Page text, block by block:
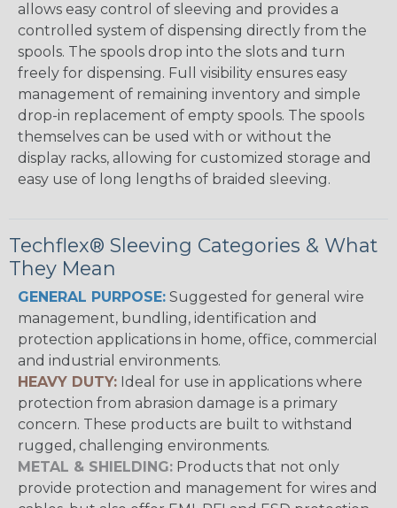
allows easy control of sleeving and provides a
controlled system of dispensing directly from the
spools. The spools drop into the slots and turn
freely for dispensing. Full visibility ensures easy
management of remaining inventory and simple
drop-in replacement of empty spools. The spools
themselves can be used with or without the
display racks, allowing for customized storage and
easy use of long lengths of braided sleeving.
Techflex® Sleeving Categories & What
They Mean
GENERAL PURPOSE: Suggested for general wire
management, bundling, identification and
protection applications in home, office, commercial
and industrial environments.
HEAVY DUTY: Ideal for use in applications where
protection from abrasion damage is a primary
concern. These products are built to withstand
rugged, challenging environments.
METAL & SHIELDING: Products that not only
provide protection and management for wires and